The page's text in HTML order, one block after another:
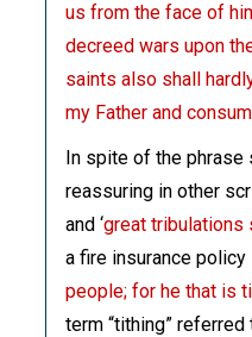
us from the face of
decreed wars upon
saints also shall
my Father and
In spite of the phrase
reassuring in other
and ‘great tribulations
a fire insurance
people; for he that is
term “tithing”